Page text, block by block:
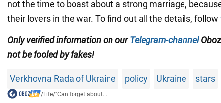
not the time to boast about a strong marriage,
their lovers in the war. To find out all the details, follow
Onlyverified information on ourTelegram-channel
not be fooled by fakes!
Verkhovna Rada of Ukraine policy Ukraine stars
/Life/"Can forget about...